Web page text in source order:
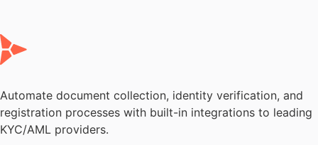
Automate document collection, identity verification, and
registration processes with built-in integrations to leading
KYC/AML providers.